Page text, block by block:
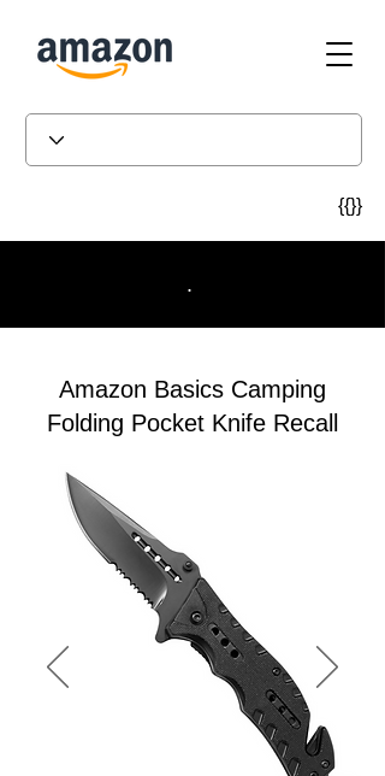
{{}}
.
Amazon Basics Camping
Folding Pocket Knife Recall